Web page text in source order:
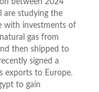
between 2024
are studying the
with investments of
gas from
then shipped to
signed a
exports to Europe.
to gain